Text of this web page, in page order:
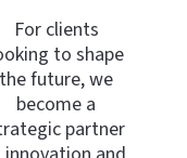
For clients
to shape
the future, we
become a
partner